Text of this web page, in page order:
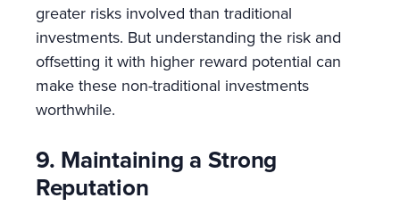
greater risks involved than traditional
investments. But understanding the risk and
offsetting it with higher reward potential can
make these non-traditional investments
worthwhile.
9. Maintaining a Strong
Reputation